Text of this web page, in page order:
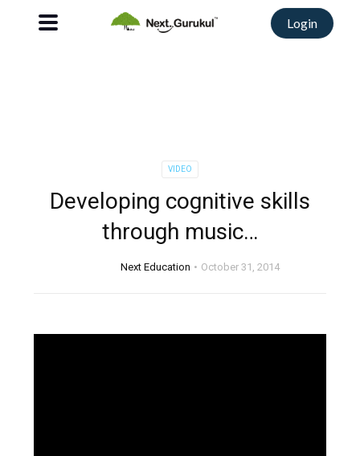
Login
VIDEO
Developing cognitive skills
through music…
Next Education October 31, 2014